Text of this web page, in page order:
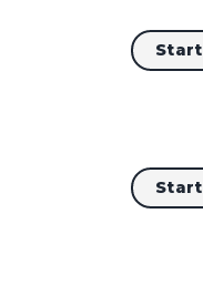
Start
Start